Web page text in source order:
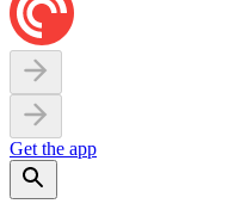
Get the app